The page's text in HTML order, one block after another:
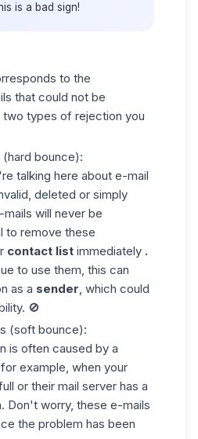
is a bad sign!
to the
that could not be
two types of rejection you
bounce):
talking here about e-mail
deleted or simply
will never be
to remove these
contact list immediately .
to use them, this can
as a sender, which could
🚫
(soft bounce):
is often caused by a
example, when your
or their mail server has a
Don't worry, these e-mails
the problem has been